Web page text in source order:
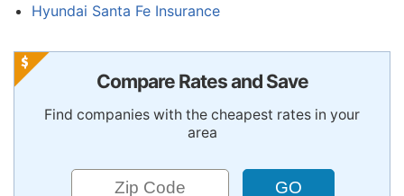
Hyundai Santa Fe Insurance
Compare Rates and Save
Find companies with the cheapest rates in your
area